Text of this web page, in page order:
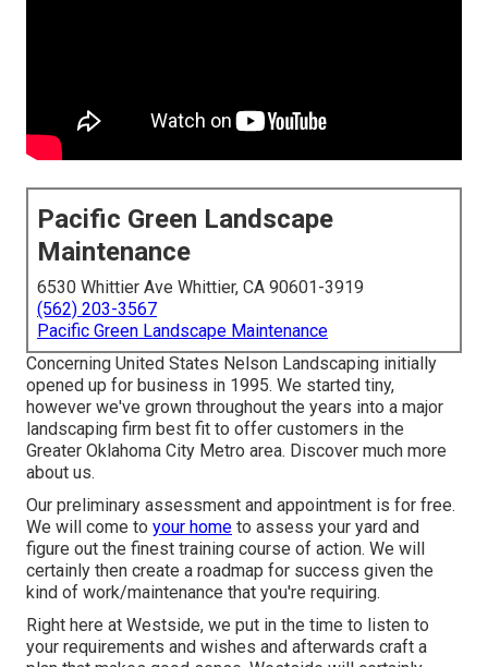
Pacific Green Landscape
Maintenance
6530 Whittier Ave Whittier, CA 90601-3919
(562) 203-3567
Pacific Green Landscape Maintenance
Concerning United States Nelson Landscaping initially
opened up for business in 1995. We started tiny,
however we've grown throughout the years into a major
landscaping firm best fit to offer customers in the
Greater Oklahoma City Metro area. Discover much more
about us.
Our preliminary assessment and appointment is for free.
We will come to your home to assess your yard and
figure out the finest training course of action. We will
certainly then create a roadmap for success given the
kind of work/maintenance that you're requiring.
Right here at Westside, we put in the time to listen to
your requirements and wishes and afterwards craft a